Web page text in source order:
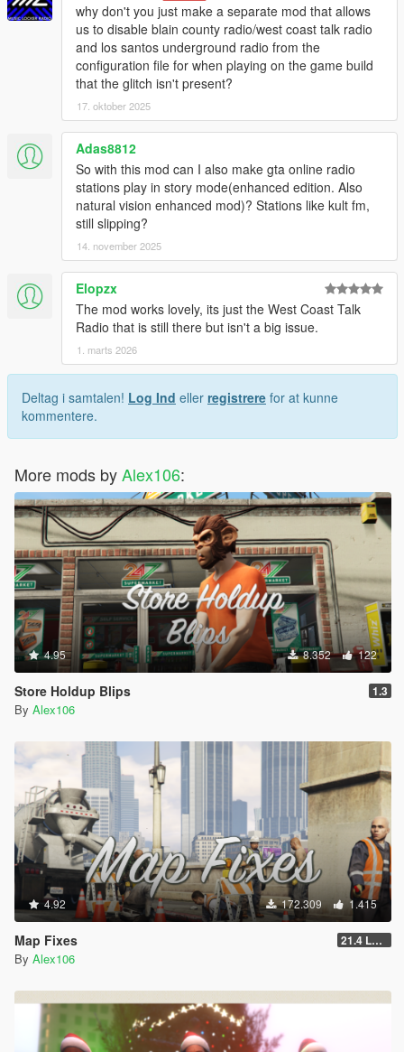
why don't you just make a separate mod that allows
us to disable blain county radio/west coast talk radio
and los santos underground radio from the
configuration file for when playing on the game build
that the glitch isn't present?
17. oktober 2025
Adas8812
So with this mod can I also make gta online radio
stations play in story mode(enhanced edition. Also
natural vision enhanced mod)? Stations like kult fm,
still slipping?
14. november 2025
Elopzx
The mod works lovely, its just the West Coast Talk
Radio that is still there but isn't a big issue.
1. marts 2026
Deltag i samtalen! Log Ind eller registrere for at kunne
kommentere.
More mods byAlex106:
4.95 8.352 122
Store Holdup Blips 1.3
By Alex106
4.92 172.309 1.415
Map Fixes 21.4 Legacy
By Alex106